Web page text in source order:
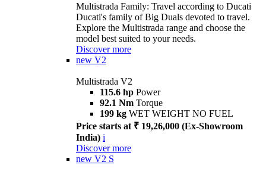
Multistrada Family: Travel according to Ducati
Ducati's family of Big Duals devoted to travel.
Explore the Multistrada range and choose the
model best suited to your needs.
Discover more
new V2
Multistrada V2
115.6 hp Power
92.1 Nm Torque
199 kg WET WEIGHT NO FUEL
Price starts at ₹ 19,26,000 (Ex-Showroom
India) i
Discover more
new V2 S